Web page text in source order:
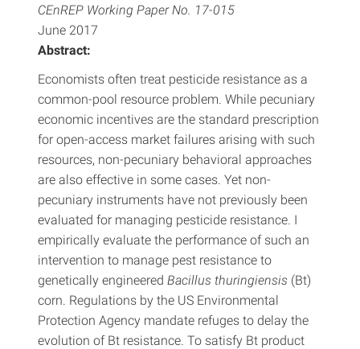
CEnREP Working Paper No. 17-015
June 2017
Abstract:
Economists often treat pesticide resistance as a
common-pool resource problem. While pecuniary
economic incentives are the standard prescription
for open-access market failures arising with such
resources, non-pecuniary behavioral approaches
are also effective in some cases. Yet non-
pecuniary instruments have not previously been
evaluated for managing pesticide resistance. I
empirically evaluate the performance of such an
intervention to manage pest resistance to
genetically engineered Bacillus thuringiensis (Bt)
corn. Regulations by the US Environmental
Protection Agency mandate refuges to delay the
evolution of Bt resistance. To satisfy Bt product